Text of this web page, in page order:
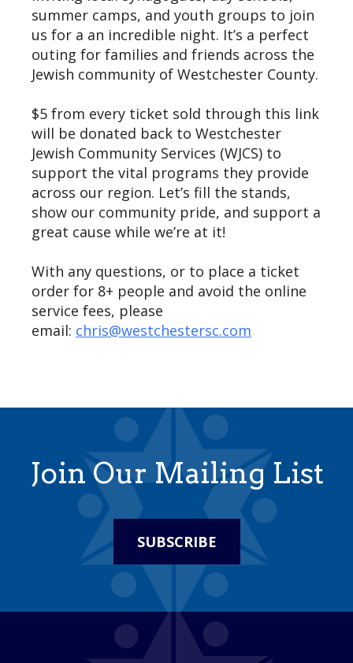
summer camps, and youth groups to join
us for a an incredible night. It’s a perfect
outing for families and friends across the
Jewish community of Westchester County.
$5 from every ticket sold through this link
will be donated back to Westchester
Jewish Community Services (WJCS) to
support the vital programs they provide
across our region. Let’s fill the stands,
show our community pride, and support a
great cause while we’re at it!
With any questions, or to place a ticket
order for 8+ people and avoid the online
service fees, please
email: chris@westchestersc.com
Join Our Mailing List
SUBSCRIBE